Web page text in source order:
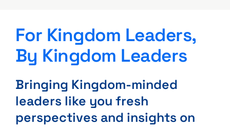
For Kingdom Leaders,
By Kingdom Leaders
Bringing Kingdom-minded
leaders like you fresh
perspectives and insights on